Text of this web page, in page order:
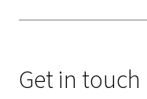
Get in touch